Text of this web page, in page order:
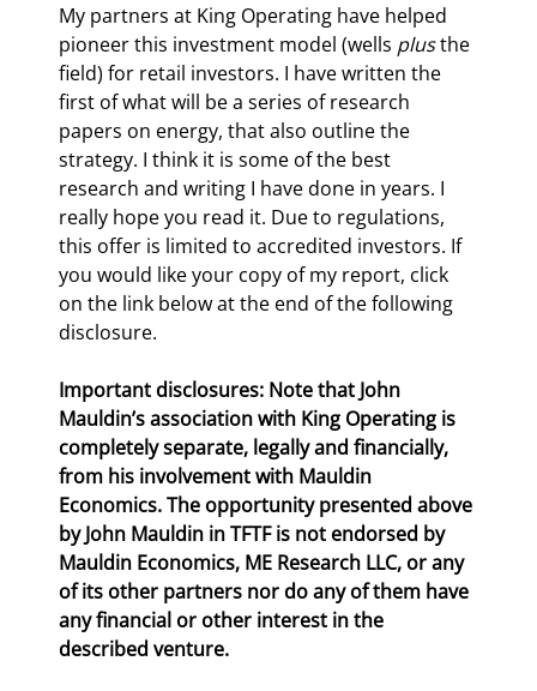
My partners at King Operating have helped
pioneer this investment model (wells plus the
field) for retail investors. I have written the
first of what will be a series of research
papers on energy, that also outline the
strategy. I think it is some of the best
research and writing I have done in years. I
really hope you read it. Due to regulations,
this offer is limited to accredited investors. If
you would like your copy of my report, click
on the link below at the end of the following
disclosure.
Important disclosures: Note that John
Mauldin’s association with King Operating is
completely separate, legally and financially,
from his involvement with Mauldin
Economics. The opportunity presented above
by John Mauldin in TFTF is not endorsed by
Mauldin Economics, ME Research LLC, or any
of its other partners nor do any of them have
any financial or other interest in the
described venture.